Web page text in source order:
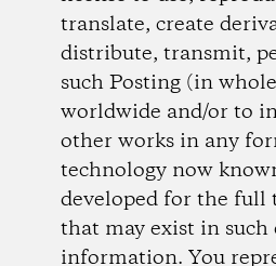
translate, create
distribute, transmit,
such Posting (in
worldwide and/or to
other works in any
technology now
developed for the full
that may exist in
information. You